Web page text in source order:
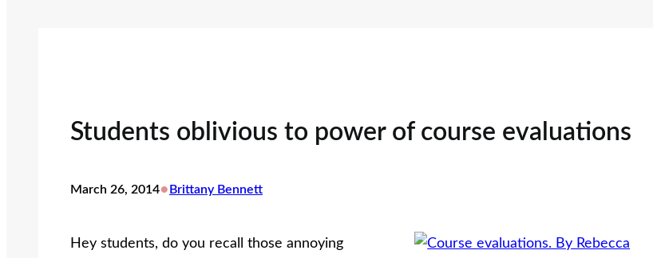
Students oblivious to power of course evaluations
March 26, 2014• Brittany Bennett
Hey students, do you recall those annoying